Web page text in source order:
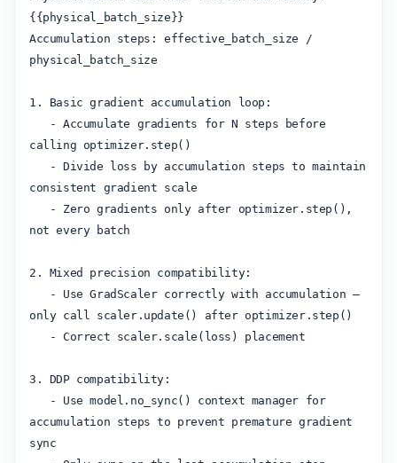
{{physical_batch_size}}
Accumulation steps: effective_batch_size /
physical_batch_size
1. Basic gradient accumulation loop:
calling optimizer.step()
consistent gradient scale
not every batch
2. Mixed precision compatibility:
only call scaler.update() after optimizer.step()
3. DDP compatibility:
accumulation steps to prevent premature gradient
sync